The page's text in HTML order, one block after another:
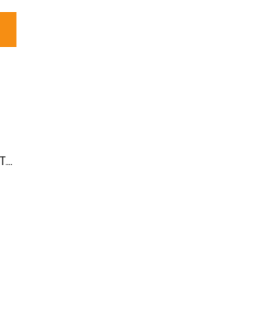
BIO-GROOM WATERLESS KLEAN KITTY SHAMPOO, 8-OUNCE…